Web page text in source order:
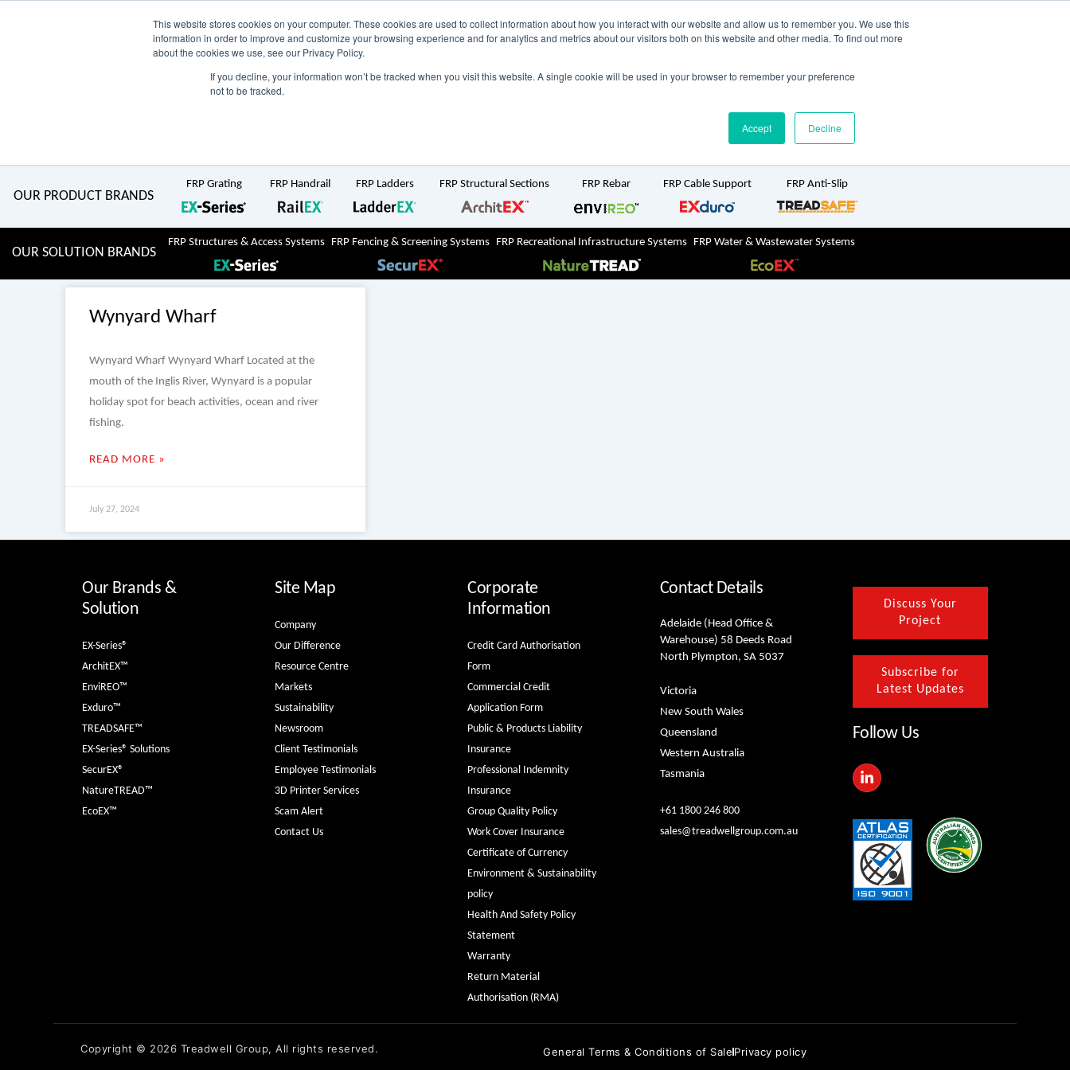
This website stores cookies on your computer. These cookies are used to collect information about how you interact with our website and allow us to remember you. We use this
information in order to improve and customize your browsing experience and for analytics and metrics about our visitors both on this website and other media. To find out more
about the cookies we use, see our Privacy Policy.
If you decline, your information won’t be tracked when you visit this website. A single cookie will be used in your browser to remember your preference
not to be tracked.
Accept Decline
Current Region: AU Select Region: NZ UK TreadSpec
Search
for:
OUR PRODUCT BRANDS
FRP Grating FRP Handrail FRP Ladders FRP Structural Sections FRP Rebar FRP Cable Support FRP Anti-Slip
OUR SOLUTION BRANDS
FRP Structures & Access Systems FRP Fencing & Screening Systems FRP Recreational Infrastructure Systems FRP Water & Wastewater Systems
Wynyard Wharf
Wynyard Wharf Wynyard Wharf Located at the
mouth of the Inglis River, Wynyard is a popular
holiday spot for beach activities, ocean and river
fishing.
READ MORE »
July 27, 2024
Our Brands &
Solution
EX-Series®
ArchitEX™
EnviREO™
Exduro™
TREADSAFE™
EX-Series® Solutions
SecurEX®
NatureTREAD™
EcoEX™
Site Map
Company
Our Difference
Resource Centre
Markets
Sustainability
Newsroom
Client Testimonials
Employee Testimonials
3D Printer Services
Scam Alert
Contact Us
Corporate
Information
Credit Card Authorisation
Form
Commercial Credit
Application Form
Public & Products Liability
Insurance
Professional Indemnity
Insurance
Group Quality Policy
Work Cover Insurance
Certificate of Currency
Environment & Sustainability
policy
Health And Safety Policy
Statement
Warranty
Return Material
Authorisation (RMA)
Contact Details
Adelaide (Head Office &
Warehouse) 58 Deeds Road
North Plympton, SA 5037
Victoria
New South Wales
Queensland
Western Australia
Tasmania
+61 1800 246 800
sales@treadwellgroup.com.au
Discuss Your
Project
Subscribe for
Latest Updates
Follow Us
L
i
n
e
d
i
n
-
i
Copyright © 2026 Treadwell Group, All rights reserved. General Terms & Conditions of Sale Privacy policy